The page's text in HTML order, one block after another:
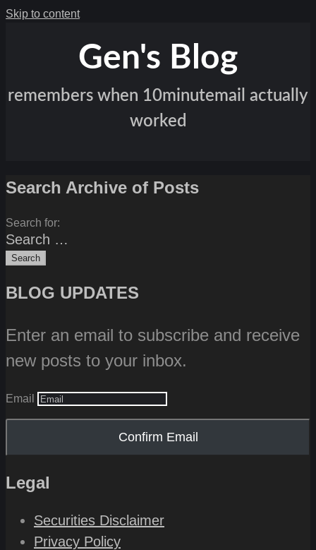
Skip to content
Gen's Blog
remembers when 10minutemail actually
worked
Search Archive of Posts
Search for:
BLOG UPDATES
Enter an email to subscribe and receive
new posts to your inbox.
Email
Confirm Email
Legal
Securities Disclaimer
Privacy Policy